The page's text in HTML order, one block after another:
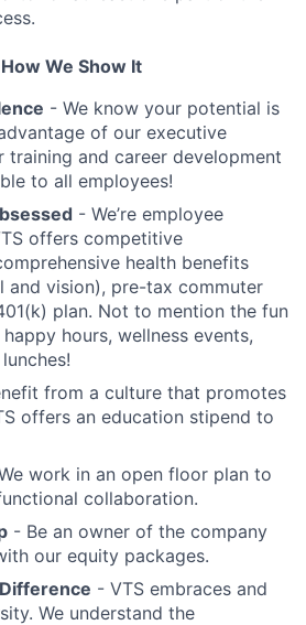
We Show It
- We know your potential is
of our executive
training and career development
to all employees!
- We’re employee
offers competitive
health benefits
and vision), pre-tax commuter
plan. Not to mention the fun
hours, wellness events,
from a culture that promotes
offers an education stipend to
work in an open floor plan to
collaboration.
- Be an owner of the company
our equity packages.
- VTS embraces and
We understand the